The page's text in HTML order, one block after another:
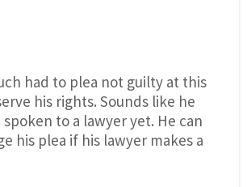
had to plea not guilty at this
his rights. Sounds like he
spoken to a lawyer yet. He can
his plea if his lawyer makes a